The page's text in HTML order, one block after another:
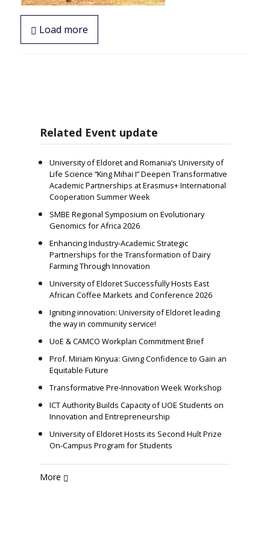
Load more
Related Event update
University of Eldoret and Romania’s University of
Life Science “King Mihai I” Deepen Transformative
Academic Partnerships at Erasmus+ International
Cooperation Summer Week
SMBE Regional Symposium on Evolutionary
Genomics for Africa 2026
Enhancing Industry-Academic Strategic
Partnerships for the Transformation of Dairy
Farming Through Innovation
University of Eldoret Successfully Hosts East
African Coffee Markets and Conference 2026
Igniting innovation: University of Eldoret leading
the way in community service!
UoE & CAMCO Workplan Commitment Brief
Prof. Miriam Kinyua: Giving Confidence to Gain an
Equitable Future
Transformative Pre-Innovation Week Workshop
ICT Authority Builds Capacity of UOE Students on
Innovation and Entrepreneurship
University of Eldoret Hosts its Second Hult Prize
On-Campus Program for Students
More